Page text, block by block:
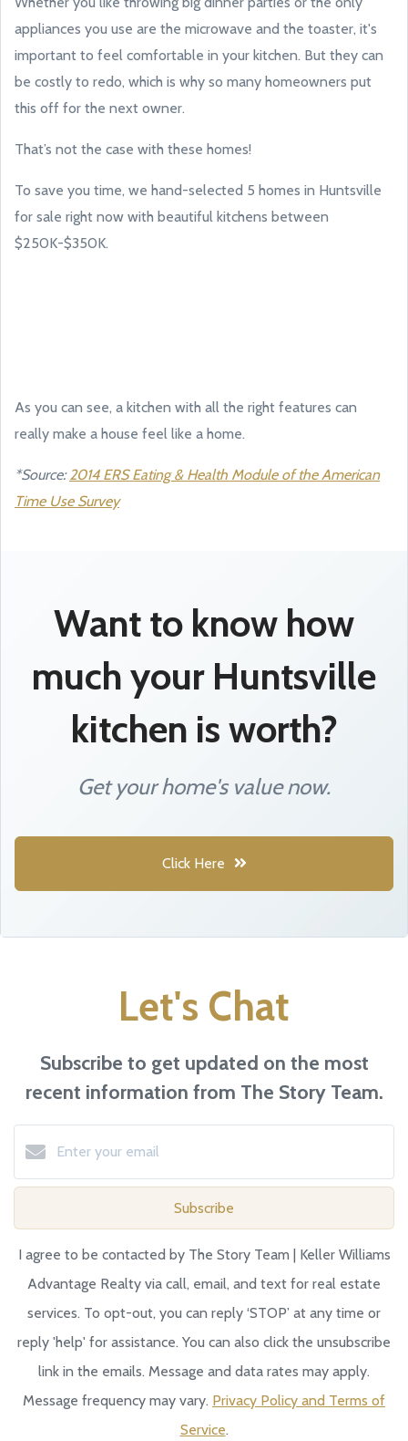
appliances you use are the microwave and the toaster, it's
important to feel comfortable in your kitchen. But they can
be costly to redo, which is why so many homeowners put
this off for the next owner.
That’s not the case with these homes!
To save you time, we hand-selected 5 homes in Huntsville
for sale right now with beautiful kitchens between
$250K-$350K.
As you can see, a kitchen with all the right features can
really make a house feel like a home.
*Source:2014 ERS Eating & Health Module of the American
Time Use Survey
Want to know how
much your Huntsville
kitchen is worth?
Get your home's value now.
Click Here
Let's Chat
Subscribe to get updated on the most
recent information from The Story Team.
Subscribe
I agree to be contacted by The Story Team | Keller Williams
Advantage Realty via call, email, and text for real estate
services. To opt-out, you can reply ‘STOP’ at any time or
reply 'help' for assistance. You can also click the unsubscribe
link in the emails. Message and data rates may apply.
Message frequency may vary. Privacy Policy and Terms of
Service.